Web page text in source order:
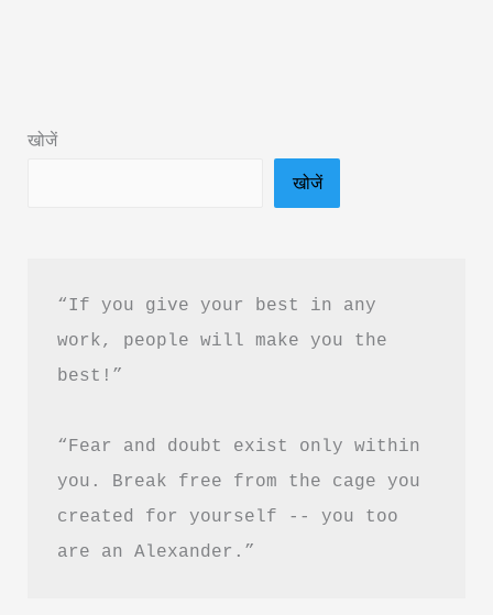
Download
खोजें
खोजें
“If you give your best in any
work, people will make you the
best!”
“Fear and doubt exist only within
you. Break free from the cage you
created for yourself -- you too
are an Alexander.”